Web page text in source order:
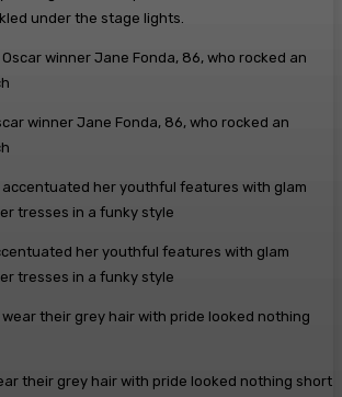
under the stage lights.
winner Jane Fonda, 86, who rocked an
her youthful features with glam
tresses in a funky style
their grey hair with pride looked nothing short